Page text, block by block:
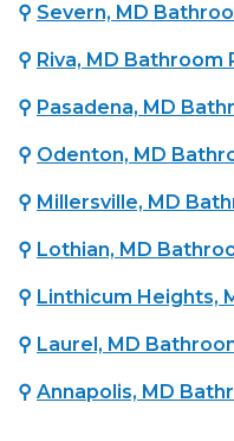
⚲ Severn, MD
⚲ Riva, MD Bathroom
⚲ Pasadena, MD
⚲ Odenton, MD
⚲ Millersville, MD
⚲ Lothian, MD
⚲ Linthicum Heights,
⚲ Laurel, MD
⚲ Annapolis, MD